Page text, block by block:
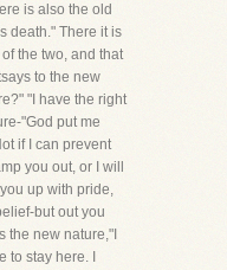
is also the old
death." There it is
the two, and that
to the new
"I have the right
"God put me
if I can prevent
you out, or I will
up with pride,
but out you
the new nature,"I
to stay here. I